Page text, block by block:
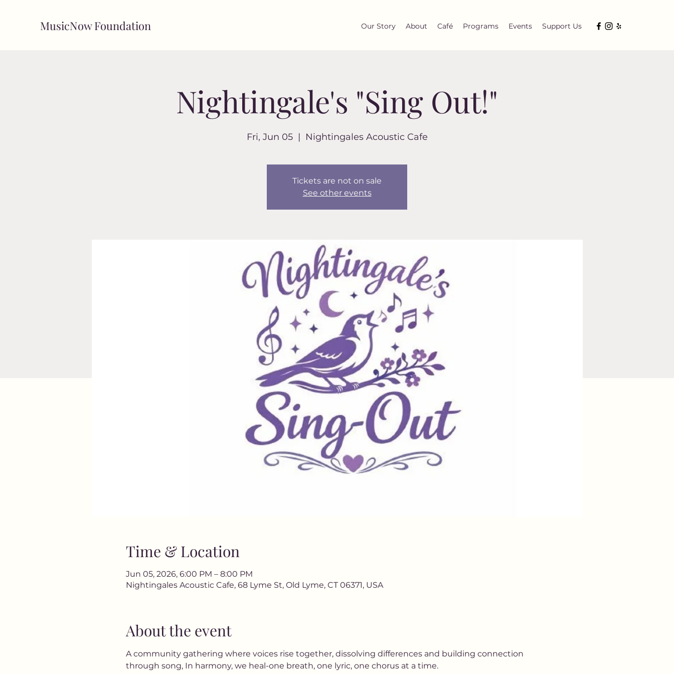
MusicNow Foundation Our Story About Café Programs Events Support Us
Nightingale's "Sing Out!"
Fri, Jun 05
  |
Nightingales Acoustic Cafe
Tickets are not on sale
See other events
Time & Location
Jun 05, 2026, 6:00 PM – 8:00 PM
Nightingales Acoustic Cafe, 68 Lyme St, Old Lyme, CT 06371, USA
About the event
A community gathering where voices rise together, dissolving differences and building connection
through song, In harmony, we heal-one breath, one lyric, one chorus at a time.